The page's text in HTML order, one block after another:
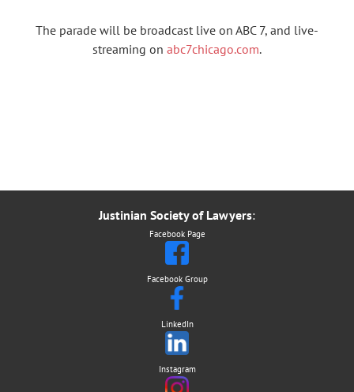
The parade will be broadcast live on ABC 7, and live-
streaming on abc7chicago.com.
Justinian Society of Lawyers:
Facebook Page
Facebook Group
LinkedIn
Instagram